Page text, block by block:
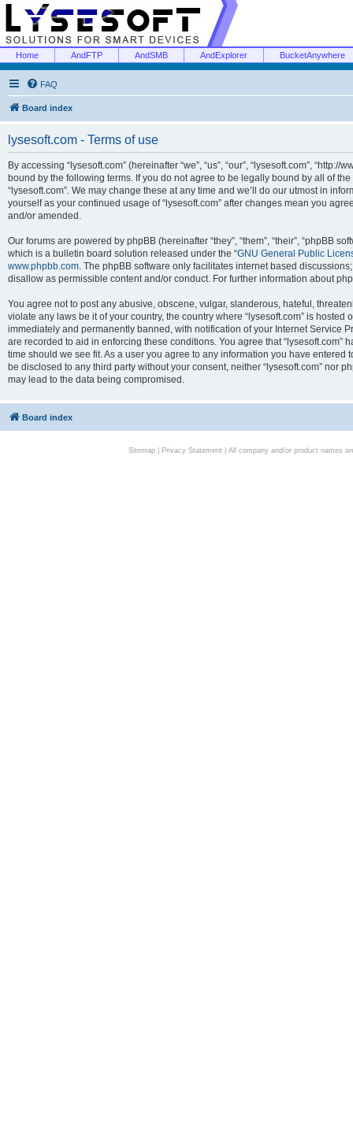
Home AndFTP AndSMB AndExplorer BucketAnywhere
FAQ
Board index
lysesoft.com - Terms of use
By accessing “lysesoft.com” (hereinafter “we”, “us”, “our”, “lysesoft.com”,
bound by the following terms. If you do not agree to be legally bound by all of
“lysesoft.com”. We may change these at any time and we’ll do our utmost in
yourself as your continued usage of “lysesoft.com” after changes mean you
and/or amended.
Our forums are powered by phpBB (hereinafter “they”, “them”, “their”, “phpBB
which is a bulletin board solution released under the “GNU General Public
www.phpbb.com. The phpBB software only facilitates internet based
disallow as permissible content and/or conduct. For further information about
You agree not to post any abusive, obscene, vulgar, slanderous, hateful,
violate any laws be it of your country, the country where “lysesoft.com” is
immediately and permanently banned, with notification of your Internet Service
are recorded to aid in enforcing these conditions. You agree that “lysesoft.com”
time should we see fit. As a user you agree to any information you have
be disclosed to any third party without your consent, neither “lysesoft.com” nor
may lead to the data being compromised.
Board index
Sitemap| Privacy Statement| All company and/or product names